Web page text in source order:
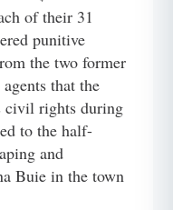
of their 31
punitive
the two former
that the
civil rights during
to the half-
and
Buie in the town